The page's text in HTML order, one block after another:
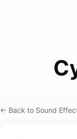
← Back to Sound